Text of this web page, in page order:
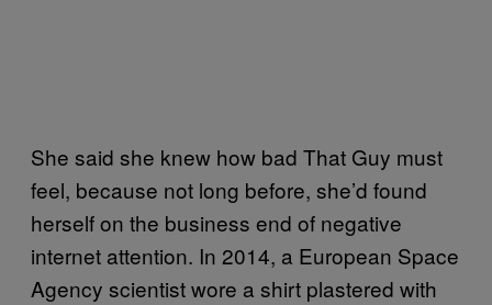
She said she knew how bad That Guy must
feel, because not long before, she’d found
herself on the business end of negative
internet attention. In 2014, a European Space
Agency scientist wore a shirt plastered with